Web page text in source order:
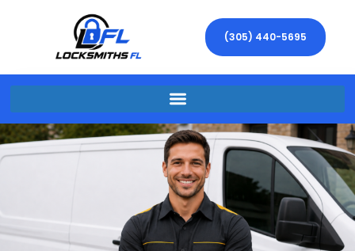
(305) 440-5695